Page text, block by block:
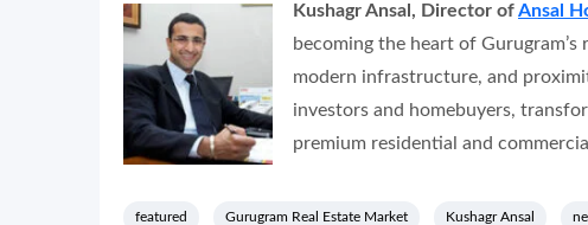
Kushagr Ansal, Director ofAnsal
becoming the heart of
modern infrastructure, and
investors and homebuyers,
premium residential and
featured Gurugram Real Estate Market Kushagr Ansal